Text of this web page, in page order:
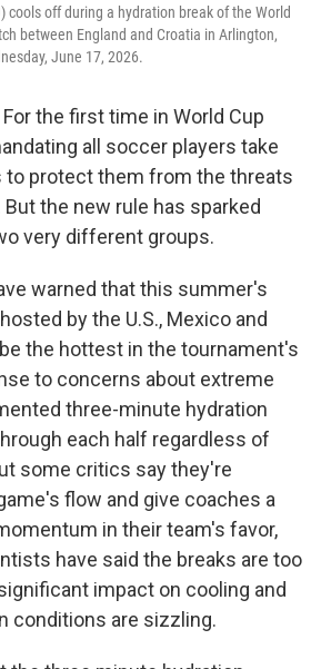
cools off during a hydration break of the World
between England and Croatia in Arlington,
June 17, 2026.
For the first time in World Cup
all soccer players take
to protect them from the threats
the new rule has sparked
very different groups.
warned that this summer's
by the U.S., Mexico and
the hottest in the tournament's
to concerns about extreme
three-minute hydration
each half regardless of
some critics say they're
flow and give coaches a
in their team's favor,
have said the breaks are too
impact on cooling and
conditions are sizzling.